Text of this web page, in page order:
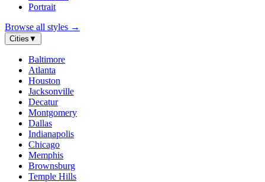
Portrait
Browse all styles →
Cities ▼
Baltimore
Atlanta
Houston
Jacksonville
Decatur
Montgomery
Dallas
Indianapolis
Chicago
Memphis
Brownsburg
Temple Hills